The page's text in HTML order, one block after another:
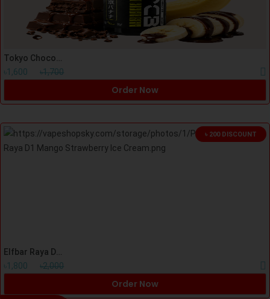
৳1,600
৳1,700
Order Now
৳ 200 DISCOUNT
৳1,800
৳2,000
Order Now